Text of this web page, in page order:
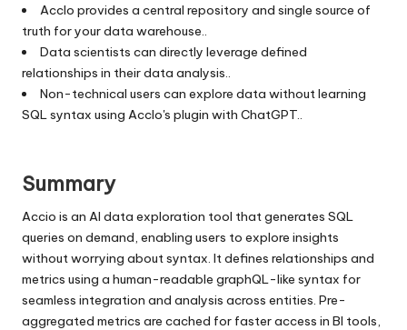
AccIo provides a central repository and single source of
truth for your data warehouse..
Data scientists can directly leverage defined
relationships in their data analysis..
Non-technical users can explore data without learning
SQL syntax using AccIo's plugin with ChatGPT..
Summary
Accio is an AI data exploration tool that generates SQL
queries on demand, enabling users to explore insights
without worrying about syntax. It defines relationships and
metrics using a human-readable graphQL-like syntax for
seamless integration and analysis across entities. Pre-
aggregated metrics are cached for faster access in BI tools,